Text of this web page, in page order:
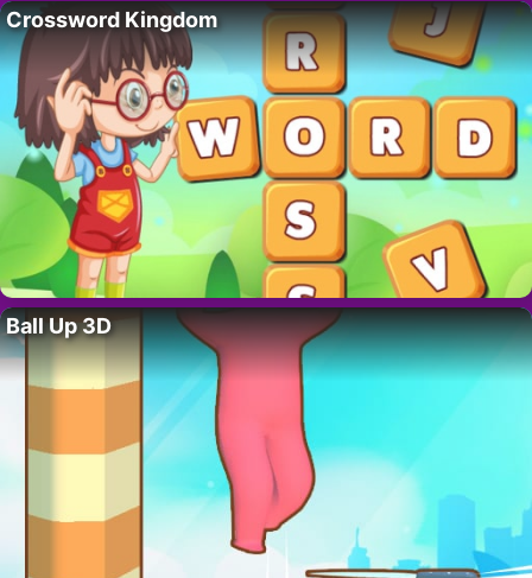
Crossword Kingdom
Ball Up 3D